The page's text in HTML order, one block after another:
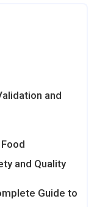
and
and Quality
Guide to